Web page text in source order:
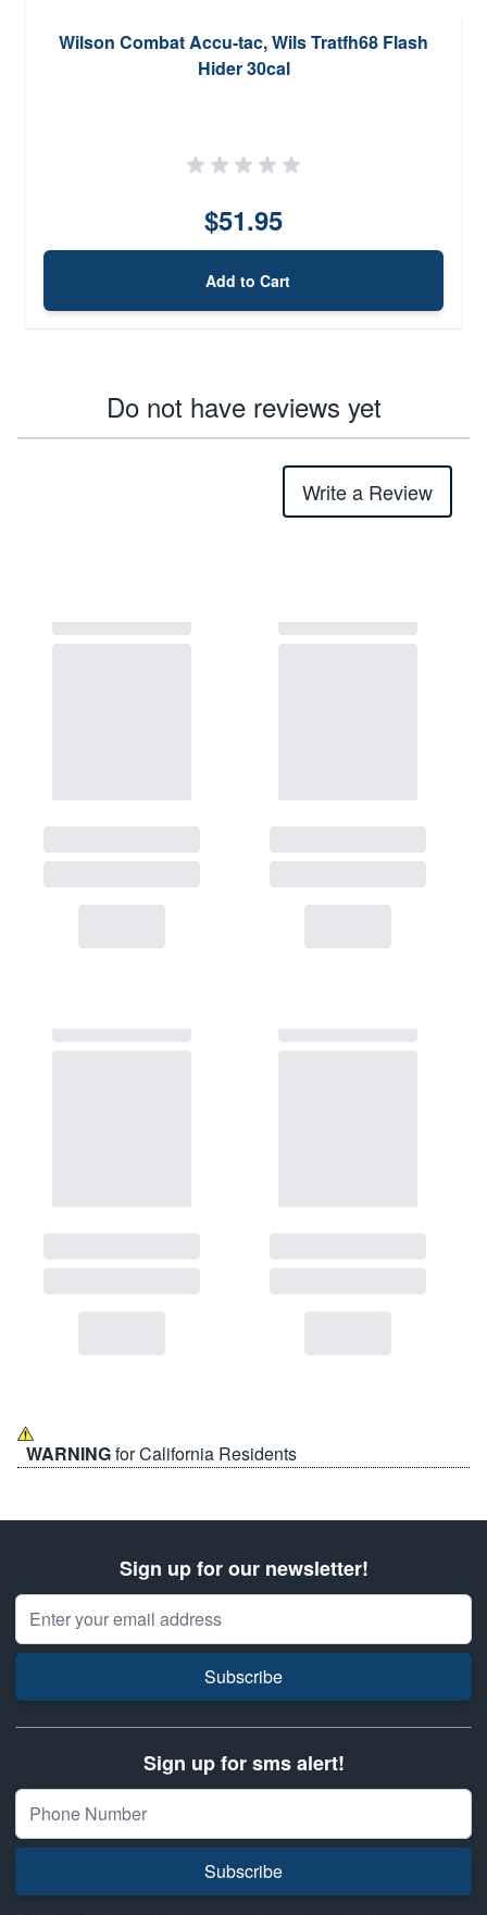
Wilson Combat Accu-tac, Wils Tratfh68 Flash
Hider 30cal
$51.95
Add to Cart
Do not have reviews yet
Write a Review
WARNINGfor California Residents
Sign up for our newsletter!
Email Address
Subscribe
Sign up for sms alert!
Subscribe